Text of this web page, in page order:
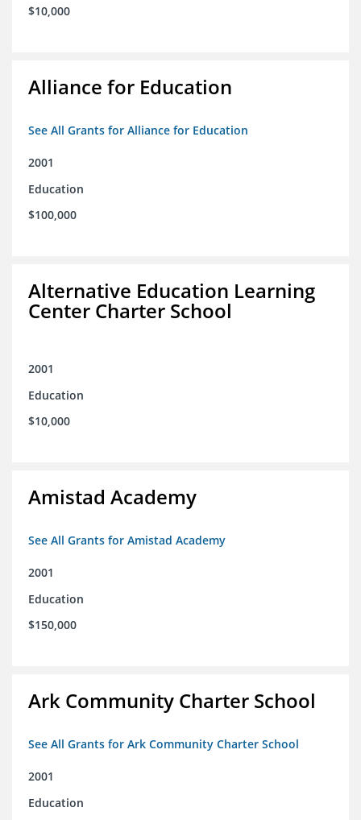
$10,000
Alliance for Education
See All Grants for Alliance for Education
2001
Education
$100,000
Alternative Education Learning
Center Charter School
2001
Education
$10,000
Amistad Academy
See All Grants for Amistad Academy
2001
Education
$150,000
Ark Community Charter School
See All Grants for Ark Community Charter School
2001
Education